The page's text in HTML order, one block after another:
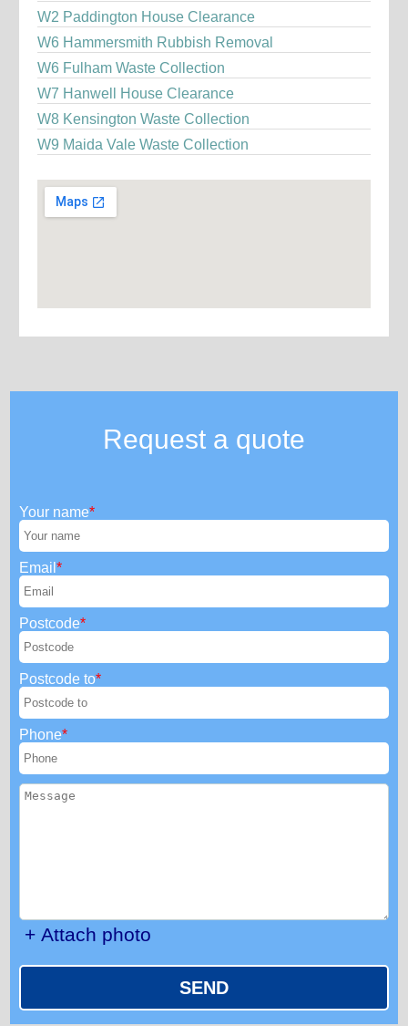
W2 Paddington House Clearance
W6 Hammersmith Rubbish Removal
W6 Fulham Waste Collection
W7 Hanwell House Clearance
W8 Kensington Waste Collection
W9 Maida Vale Waste Collection
Request a quote
Your name
Email
Postcode
Postcode to
Phone
+ Attach photo
SEND